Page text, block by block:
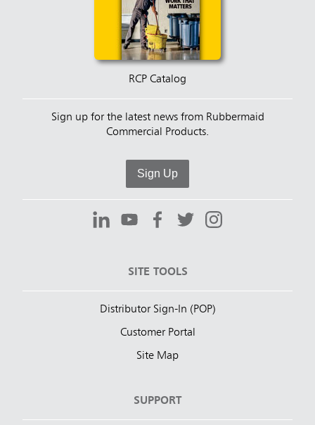
RCP Catalog
Sign up for the latest news from Rubbermaid
Commercial Products.
Sign Up
SITE TOOLS
Distributor Sign-In (POP)
Customer Portal
Site Map
SUPPORT